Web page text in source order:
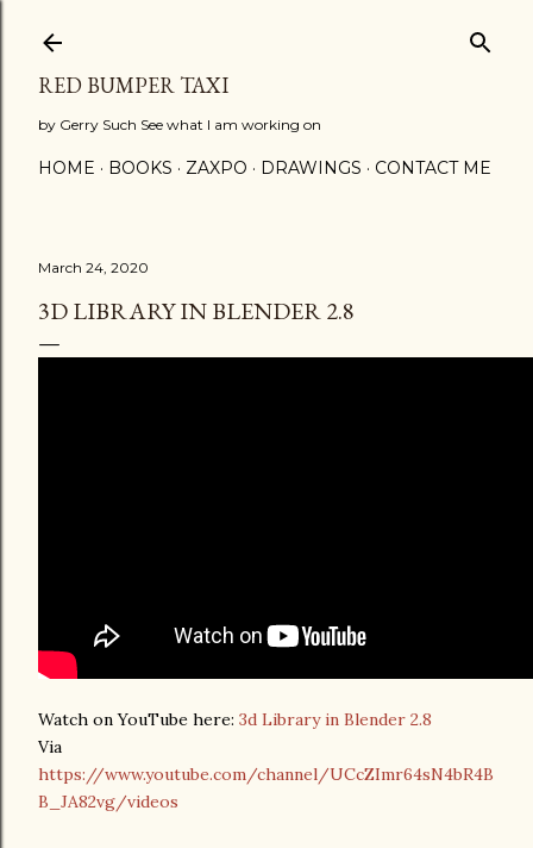
RED BUMPER TAXI
by Gerry Such See what I am working on
HOME BOOKS ZAXPO DRAWINGS CONTACT ME
March 24, 2020
3D LIBRARY IN BLENDER 2.8
Watch on YouTube here: 3d Library in Blender 2.8
Via
https://www.youtube.com/channel/UCcZImr64sN4bR4B
B_JA82vg/videos